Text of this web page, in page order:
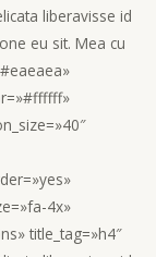
liberavisse id
eu sit. Mea cu
4x»
title_tag=»h4″